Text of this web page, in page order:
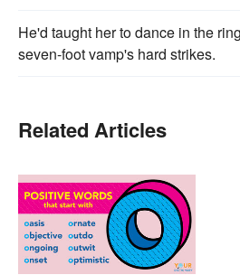
He'd taught her to dance in the
seven-foot vamp's hard strikes.
Related Articles